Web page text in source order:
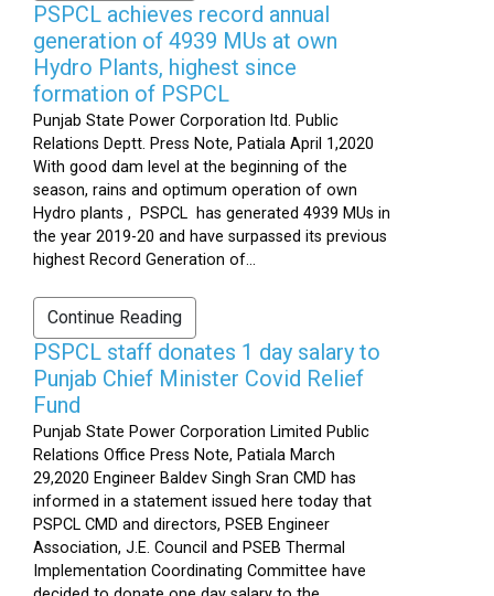
PSPCL achieves record annual
generation of 4939 MUs at own
Hydro Plants, highest since
formation of PSPCL
Punjab State Power Corporation ltd. Public
Relations Deptt. Press Note, Patiala April 1,2020
With good dam level at the beginning of the
season, rains and optimum operation of own
Hydro plants , PSPCL has generated 4939 MUs in
the year 2019-20 and have surpassed its previous
highest Record Generation of...
Continue Reading
PSPCL staff donates 1 day salary to
Punjab Chief Minister Covid Relief
Fund
Punjab State Power Corporation Limited Public
Relations Office Press Note, Patiala March
29,2020 Engineer Baldev Singh Sran CMD has
informed in a statement issued here today that
PSPCL CMD and directors, PSEB Engineer
Association, J.E. Council and PSEB Thermal
Implementation Coordinating Committee have